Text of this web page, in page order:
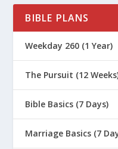
Moment?
Can
If I’m
How Does
Actually
How Do I
BIBLE PLANS
Weekday 260 (1 Year)
The Pursuit (12
Bible Basics (7 Days)
Marriage Basics (7